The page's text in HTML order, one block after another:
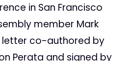
in San Francisco
member Mark
letter co-authored by
Perata and signed by